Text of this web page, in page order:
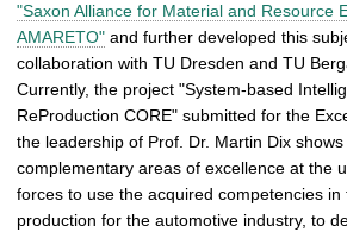
"Saxon Alliance for Material and Resource
AMARETO" and further developed this
collaboration with TU Dresden and TU
Currently, the project "System-based
ReProduction CORE" submitted for the
the leadership of Prof. Dr. Martin Dix
complementary areas of excellence at the
forces to use the acquired competencies
production for the automotive industry, to